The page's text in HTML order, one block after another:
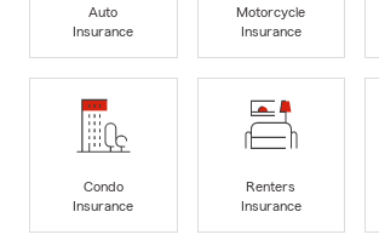
Auto
Insurance
Motorcycle
Insurance
Condo
Insurance
Renters
Insurance